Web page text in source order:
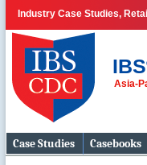
Industry Case Studies,
IBS
Asia-
Case Studies Casebooks